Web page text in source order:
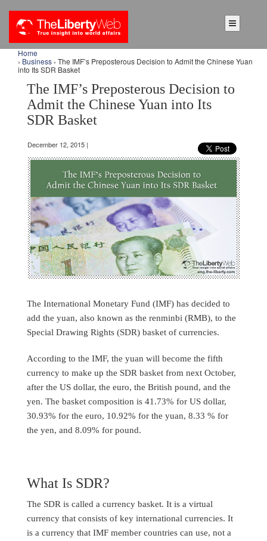
Home
› Business › The IMF’s Preposterous Decision to Admit the Chinese Yuan
into Its SDR Basket
The IMF’s Preposterous Decision to
Admit the Chinese Yuan into Its
SDR Basket
December 12, 2015 |
The International Monetary Fund (IMF) has decided to
add the yuan, also known as the renminbi (RMB), to the
Special Drawing Rights (SDR) basket of currencies.
According to the IMF, the yuan will become the fifth
currency to make up the SDR basket from next October,
after the US dollar, the euro, the British pound, and the
yen. The basket composition is 41.73% for US dollar,
30.93% for the euro, 10.92% for the yuan, 8.33 % for
the yen, and 8.09% for pound.
What Is SDR?
The SDR is called a currency basket. It is a virtual
currency that consists of key international currencies. It
is a currency that IMF member countries can use, not a